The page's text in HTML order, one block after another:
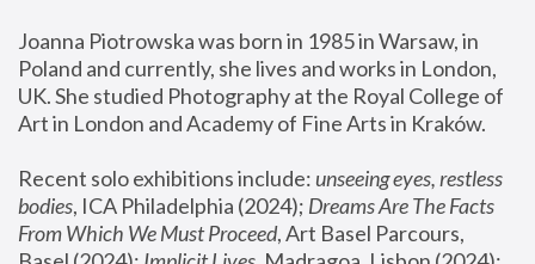
Joanna Piotrowska was born in 1985 in Warsaw, in
Poland and currently, she lives and works in London,
UK. She studied Photography at the Royal College of
Art in London and Academy of Fine Arts in Kraków.
Recent solo exhibitions include: unseeing eyes, restless
bodies, ICA Philadelphia (2024); Dreams Are The Facts
From Which We Must Proceed, Art Basel Parcours,